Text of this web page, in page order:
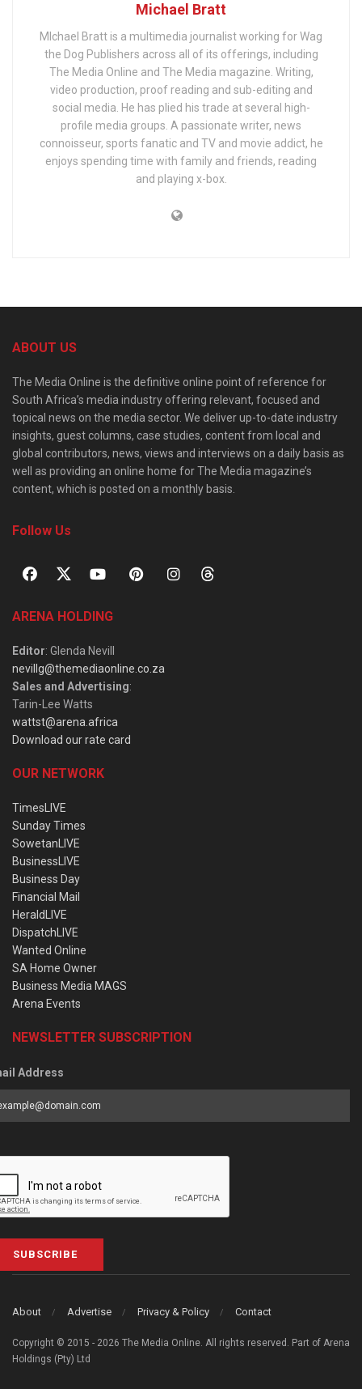
Michael Bratt
MIchael Bratt is a multimedia journalist working for Wag
the Dog Publishers across all of its offerings, including
The Media Online and The Media magazine. Writing,
video production, proof reading and sub-editing and
social media. He has plied his trade at several high-
profile media groups. A passionate writer, news
connoisseur, sports fanatic and TV and movie addict, he
enjoys spending time with family and friends, reading
and playing x-box.
ABOUT US
The Media Online is the definitive online point of reference for
South Africa’s media industry offering relevant, focused and
topical news on the media sector. We deliver up-to-date industry
insights, guest columns, case studies, content from local and
global contributors, news, views and interviews on a daily basis as
well as providing an online home for The Media magazine’s
content, which is posted on a monthly basis.
Follow Us
ARENA HOLDING
Editor: Glenda Nevill
nevillg@themediaonline.co.za
Sales and Advertising:
Tarin-Lee Watts
wattst@arena.africa
Download our rate card
OUR NETWORK
TimesLIVE
Sunday Times
SowetanLIVE
BusinessLIVE
Business Day
Financial Mail
HeraldLIVE
DispatchLIVE
Wanted Online
SA Home Owner
Business Media MAGS
Arena Events
NEWSLETTER SUBSCRIPTION
Address
SUBSCRIBE
About Advertise Privacy & Policy Contact
Copyright © 2015 - 2026 The Media Online. All rights reserved. Part of Arena
Holdings (Pty) Ltd